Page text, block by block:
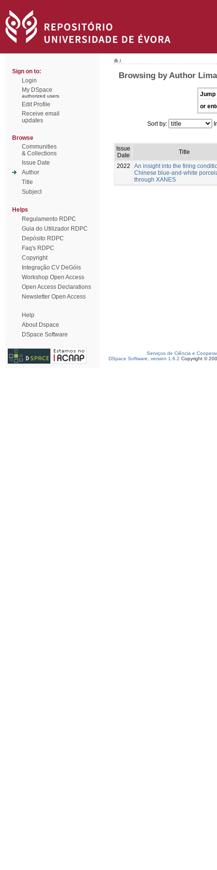
Sign on to:
Login
My DSpace
authorized users
Edit Profile
Receive email
updates
Browse
Communities
& Collections
Issue Date
Author
Title
Subject
Helps
Regulamento RDPC
Guia do Utilizador RDPC
Depósito RDPC
Faq's RDPC
Copyright
Integração CV DeGóis
Workshop Open Access
Open Access Declarations
Newsletter Open Access
Help
About Dspace
DSpace Software
/
Browsing by Author
Jump
or
Sort by:
Issue
Date
Title
2022
An insight into the firing
Chinese blue-and-white
through XANES
Serviços de Ciência e
DSpace Software, version 1.6.2 Copyright ©